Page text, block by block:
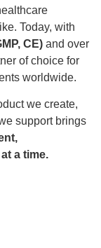
Today, with
CE) and over
of choice for
worldwide.
we create,
support brings
a time.